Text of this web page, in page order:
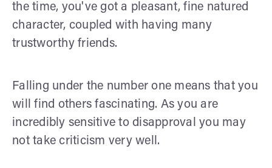
the time, you've got a pleasant, fine natured
character, coupled with having many
trustworthy friends.
Falling under the number one means that you
will find others fascinating. As you are
incredibly sensitive to disapproval you may
not take criticism very well.